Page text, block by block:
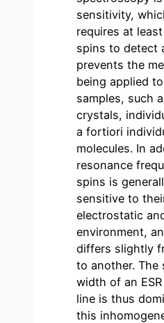
sensitivity,
requires at
spins to detect
prevents the
being applied
samples, such
crystals,
a fortiori
molecules. In
resonance
spins is
sensitive to
electrostatic
environment,
differs slightly
to another. The
width of an
line is thus
this